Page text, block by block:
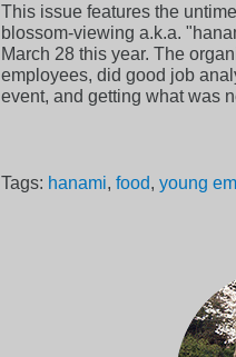
This issue features the
blossom-viewing a.k.a.
March 28 this year. The
employees, did good job
event, and getting what was
Tags: hanami, food, young